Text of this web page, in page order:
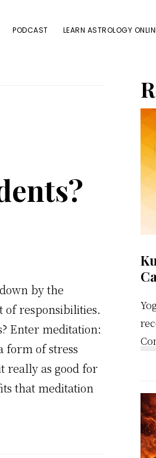
PODCAST LEARN ASTROLOGY
by the
of responsibilities.
Enter meditation:
form of stress
really as good for
that meditation